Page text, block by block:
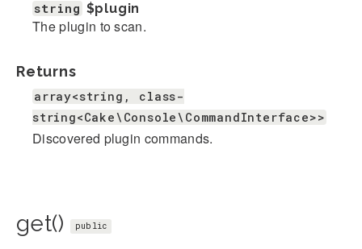
string $plugin
The plugin to scan.
Returns
array<string, class-
string<Cake\Console\CommandInterface>>
Discovered plugin commands.
get() public